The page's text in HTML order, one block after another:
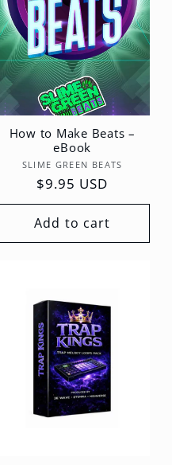
How to Make Beats –
eBook
Vendor:
SLIME GREEN BEATS
Regular
price
$9.95 USD
Add to cart